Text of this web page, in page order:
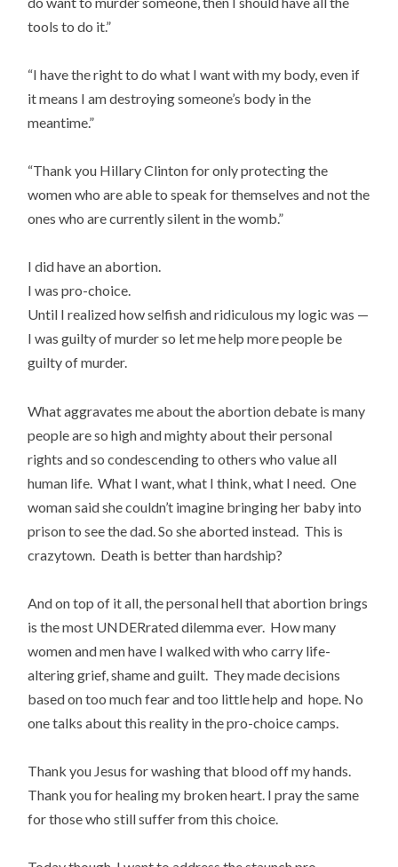
tools to do it.”
“I have the right to do what I want with my body, even if
it means I am destroying someone’s body in the
meantime.”
“Thank you Hillary Clinton for only protecting the
women who are able to speak for themselves and not the
ones who are currently silent in the womb.”
I did have an abortion.
I was pro-choice.
Until I realized how selfish and ridiculous my logic was —
I was guilty of murder so let me help more people be
guilty of murder.
What aggravates me about the abortion debate is many
people are so high and mighty about their personal
rights and so condescending to others who value all
human life. What I want, what I think, what I need. One
woman said she couldn’t imagine bringing her baby into
prison to see the dad. So she aborted instead. This is
crazytown. Death is better than hardship?
And on top of it all, the personal hell that abortion brings
is the most UNDERrated dilemma ever. How many
women and men have I walked with who carry life-
altering grief, shame and guilt. They made decisions
based on too much fear and too little help and hope. No
one talks about this reality in the pro-choice camps.
Thank you Jesus for washing that blood off my hands.
Thank you for healing my broken heart. I pray the same
for those who still suffer from this choice.